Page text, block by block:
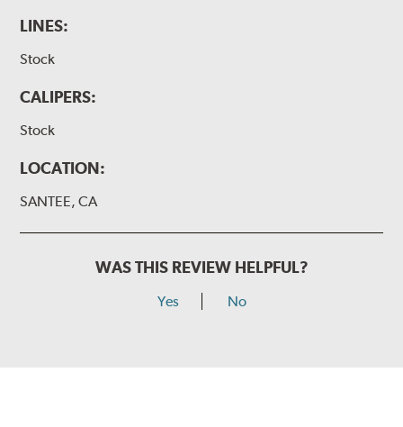
LINES:
Stock
CALIPERS:
Stock
LOCATION:
SANTEE, CA
WAS THIS REVIEW HELPFUL?
Yes No